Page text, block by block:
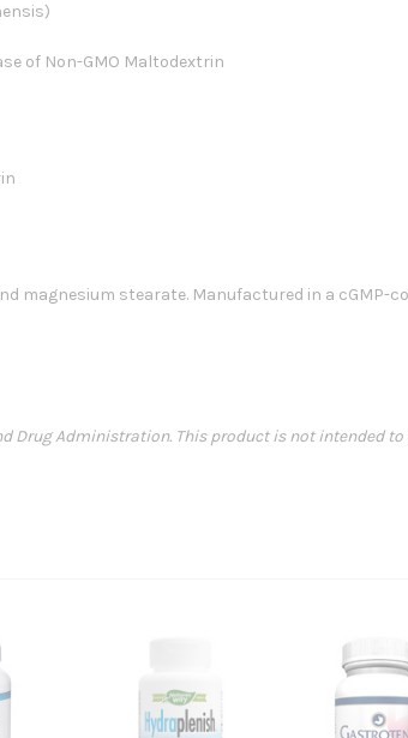
of Non-GMO Maltodextrin
magnesium stearate. Manufactured in a
Drug Administration. This product is not intended